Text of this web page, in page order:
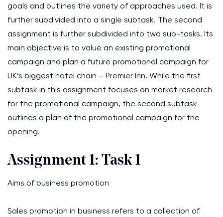
goals and outlines the variety of approaches used. It is
further subdivided into a single subtask. The second
assignment is further subdivided into two sub-tasks. Its
main objective is to value an existing promotional
campaign and plan a future promotional campaign for
UK’s biggest hotel chain – Premier Inn. While the first
subtask in this assignment focuses on market research
for the promotional campaign, the second subtask
outlines a plan of the promotional campaign for the
opening.
Assignment 1: Task 1
Aims of business promotion
Sales promotion in business refers to a collection of